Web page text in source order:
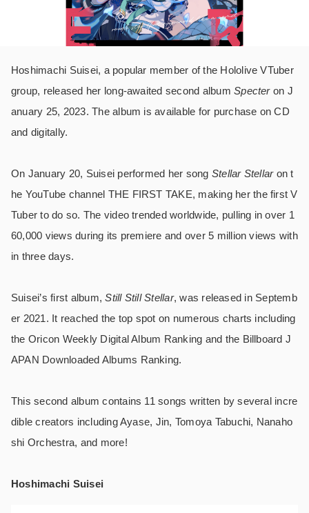
Hoshimachi Suisei, a popular member of the Hololive VTuber
group, released her long-awaited second albumSpecter on J
anuary 25, 2023. The album is available for purchase on CD
and digitally.
On January 20, Suisei performed her song Stellar Stellaron t
he YouTube channel THE FIRST TAKE, making her the first V
Tuber to do so. The video trended worldwide, pulling in over 1
60,000 views during its premiere and over 5 million views with
in three days.
Suisei’s first album,Still Still Stellar, was released in Septemb
er 2021. It reached the top spot on numerous charts including
the Oricon Weekly Digital Album Ranking and the Billboard J
APAN Downloaded Albums Ranking.
This second album contains 11 songs written by several incre
dible creators including Ayase, Jin, Tomoya Tabuchi, Nanaho
shi Orchestra, and more!
Hoshimachi Suisei